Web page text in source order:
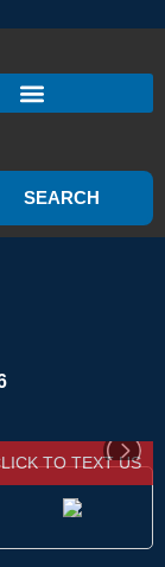
SEARCH
TO TEXT US